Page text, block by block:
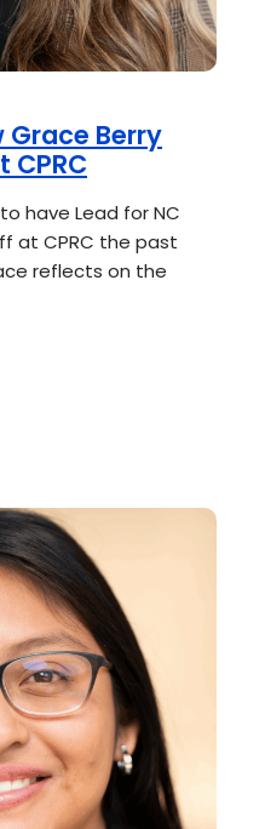
Grace Berry
CPRC
have Lead for NC
at CPRC the past
reflects on the